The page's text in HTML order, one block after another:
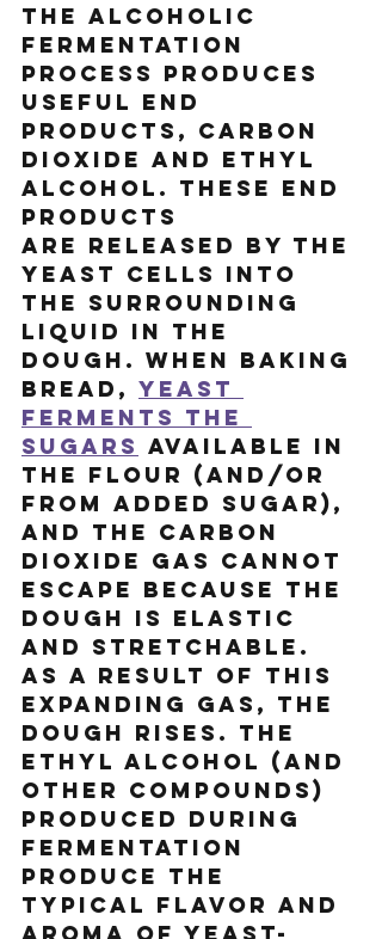
The alcoholic
fermentation
process produces
useful end
products, carbon
dioxide and ethyl
alcohol. These end
products
are released by the
yeast cells into
the surrounding
liquid in the
dough. When baking
bread, yeast
ferments the
sugars available in
the flour (and/or
from added sugar),
and the carbon
dioxide gas cannot
escape because the
dough is elastic
and stretchable.
As a result of this
expanding gas, the
dough rises. The
ethyl alcohol (and
other compounds)
produced during
fermentation
produce the
typical flavor and
aroma of yeast-